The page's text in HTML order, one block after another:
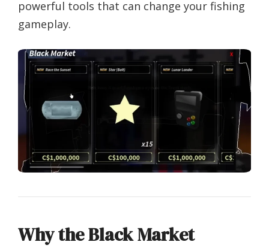
powerful tools that can change your fishing
gameplay.
Why the Black Market